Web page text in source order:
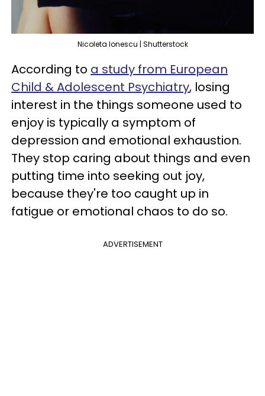
Nicoleta Ionescu | Shutterstock
According to a study from European
Child & Adolescent Psychiatry, losing
interest in the things someone used to
enjoy is typically a symptom of
depression and emotional exhaustion.
They stop caring about things and even
putting time into seeking out joy,
because they're too caught up in
fatigue or emotional chaos to do so.
ADVERTISEMENT